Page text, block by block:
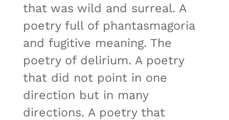
that was wild and surreal. A
poetry full of phantasmagoria
and fugitive meaning. The
poetry of delirium. A poetry
that did not point in one
direction but in many
directions. A poetry that